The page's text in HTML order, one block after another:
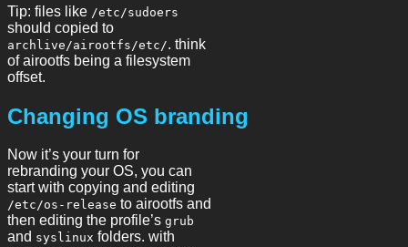
Tip: files like /etc/sudoers
should copied to
archlive/airootfs/etc/. think
of airootfs being a filesystem
offset.
Changing OS branding
Now it’s your turn for
rebranding your OS, you can
start with copying and editing
/etc/os-release to airootfs and
then editing the profile’s grub
and syslinux folders. with